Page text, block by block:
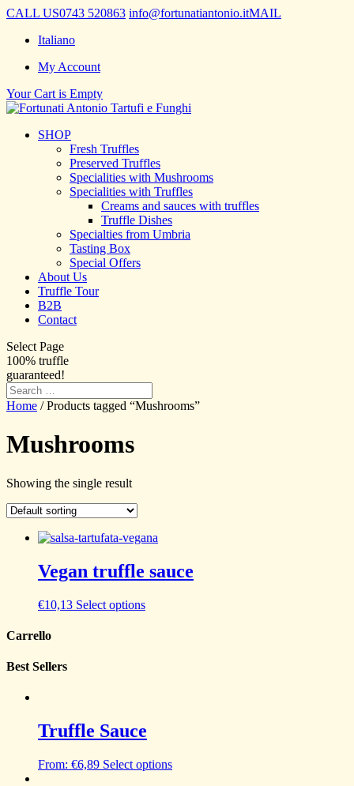
CALL US0743 520863 info@fortunatiantonio.itMAIL
Italiano
My Account
Your Cart is Empty
SHOP
Fresh Truffles
Preserved Truffles
Specialities with Mushrooms
Specialities with Truffles
Creams and sauces with truffles
Truffle Dishes
Specialties from Umbria
Tasting Box
Special Offers
About Us
Truffle Tour
B2B
Contact
Select Page
100% truffle
guaranteed!
Home / Products tagged “Mushrooms”
Mushrooms
Showing the single result
Vegan truffle sauce
€10,13 Select options
Carrello
Best Sellers
Truffle Sauce
From: €6,89 Select options